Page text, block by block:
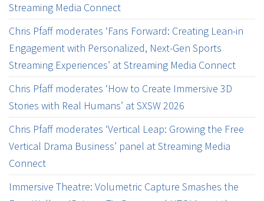
Streaming Media Connect
Chris Pfaff moderates ‘Fans Forward: Creating Lean-in
Engagement with Personalized, Next-Gen Sports
Streaming Experiences’ at Streaming Media Connect
Chris Pfaff moderates ‘How to Create Immersive 3D
Stories with Real Humans’ at SXSW 2026
Chris Pfaff moderates ‘Vertical Leap: Growing the Free
Vertical Drama Business’ panel at Streaming Media
Connect
Immersive Theatre: Volumetric Capture Smashes the